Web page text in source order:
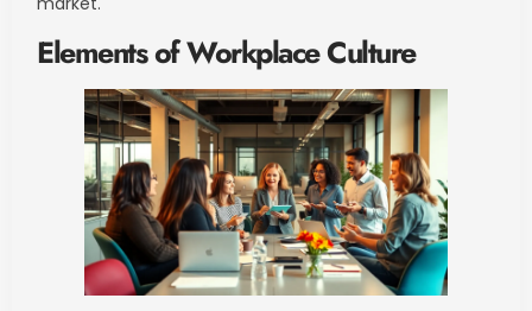
Elements of Workplace Culture